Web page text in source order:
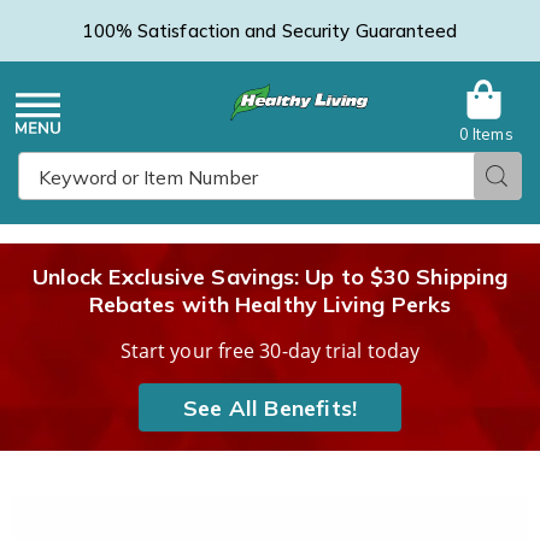
100% Satisfaction and Security Guaranteed
Menu
0 Items
Unlock Exclusive Savings: Up to $30 Shipping
Rebates with Healthy Living Perks
Start your free 30-day trial today
See All Benefits!